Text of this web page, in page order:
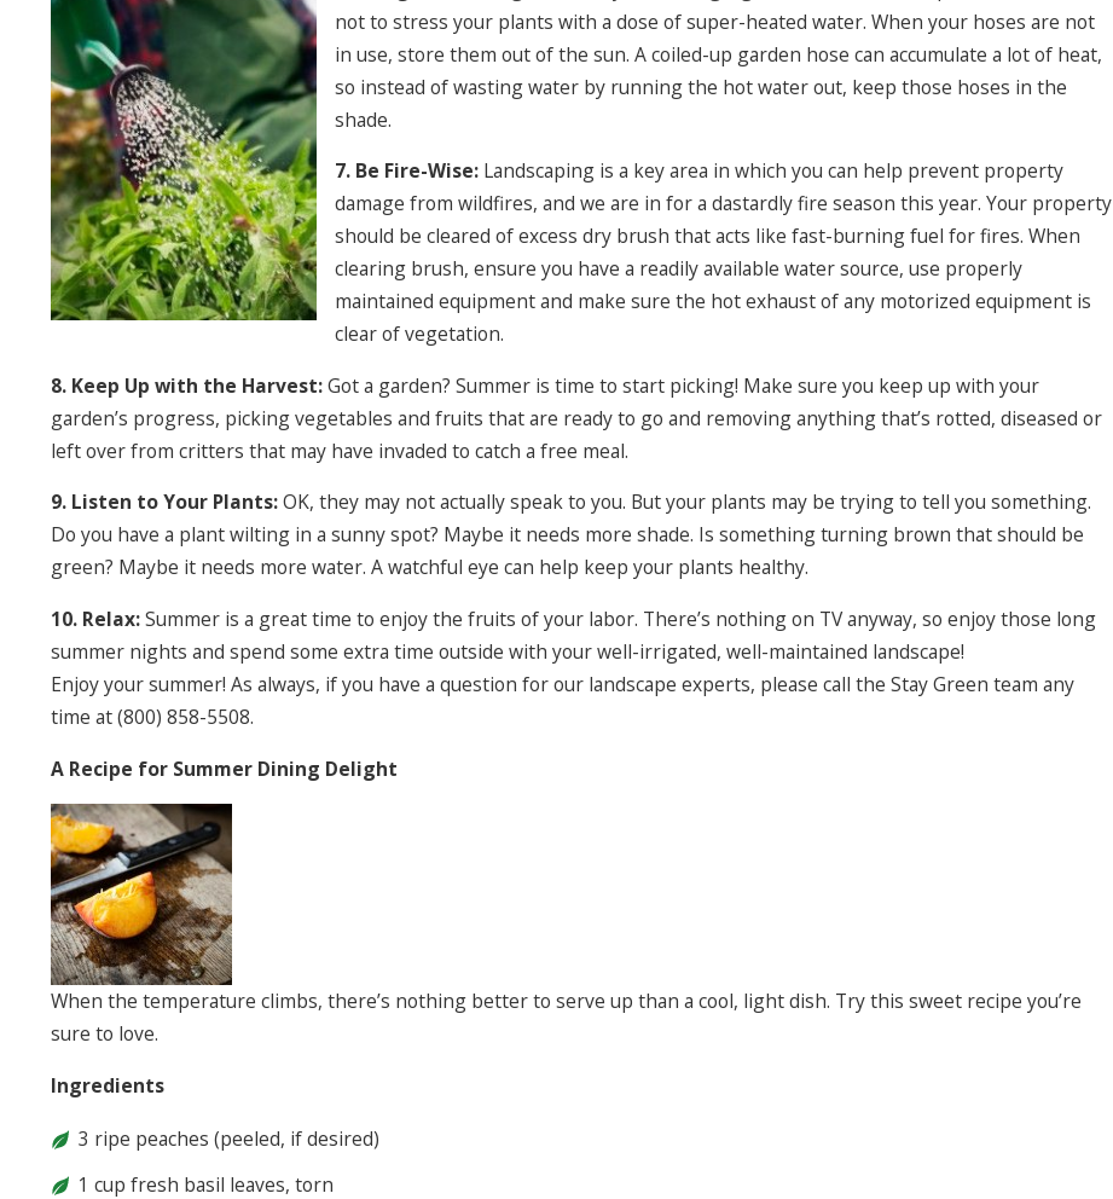
not to stress your plants with a dose of super-heated water. When your hoses are not
in use, store them out of the sun. A coiled-up garden hose can accumulate a lot of heat,
so instead of wasting water by running the hot water out, keep those hoses in the
shade.
7. Be Fire-Wise: Landscaping is a key area in which you can help prevent property
damage from wildfires, and we are in for a dastardly fire season this year. Your property
should be cleared of excess dry brush that acts like fast-burning fuel for fires. When
clearing brush, ensure you have a readily available water source, use properly
maintained equipment and make sure the hot exhaust of any motorized equipment is
clear of vegetation.
8. Keep Up with the Harvest:Got a garden? Summer is time to start picking! Make sure you keep up with your
garden’s progress, picking vegetables and fruits that are ready to go and removing anything that’s rotted, diseased or
left over from critters that may have invaded to catch a free meal.
9. Listen to Your Plants:OK, they may not actually speak to you. But your plants may be trying to tell you something.
Do you have a plant wilting in a sunny spot? Maybe it needs more shade. Is something turning brown that should be
green? Maybe it needs more water. A watchful eye can help keep your plants healthy.
10. Relax:Summer is a great time to enjoy the fruits of your labor. There’s nothing on TV anyway, so enjoy those long
summer nights and spend some extra time outside with your well-irrigated, well-maintained landscape!
Enjoy your summer! As always, if you have a question for our landscape experts, please call the Stay Green team any
time at (800) 858-5508.
A Recipe for Summer Dining Delight
When the temperature climbs, there’s nothing better to serve up than a cool, light dish. Try this sweet recipe you’re
sure to love.
Ingredients
3 ripe peaches (peeled, if desired)
1 cup fresh basil leaves, torn